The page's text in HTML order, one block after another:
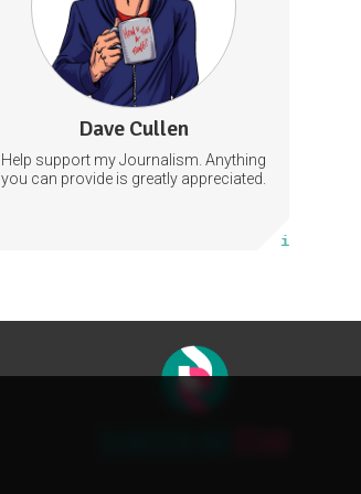
Dave Cullen
Help support my Journalism. Anything
you can provide is greatly appreciated.
113 subscribers
1262 posts
Subscribe